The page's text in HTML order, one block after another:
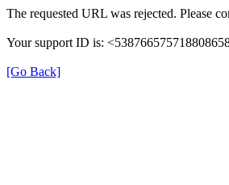
The requested URL was rejected. Please
Your support ID is:
[Go Back]